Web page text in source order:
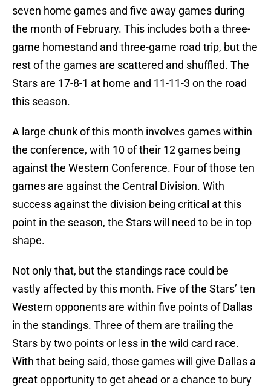
seven home games and five away games during
the month of February. This includes both a three-
game homestand and three-game road trip, but the
rest of the games are scattered and shuffled. The
Stars are 17-8-1 at home and 11-11-3 on the road
this season.
A large chunk of this month involves games within
the conference, with 10 of their 12 games being
against the Western Conference. Four of those ten
games are against the Central Division. With
success against the division being critical at this
point in the season, the Stars will need to be in top
shape.
Not only that, but the standings race could be
vastly affected by this month. Five of the Stars’ ten
Western opponents are within five points of Dallas
in the standings. Three of them are trailing the
Stars by two points or less in the wild card race.
With that being said, those games will give Dallas a
great opportunity to get ahead or a chance to bury